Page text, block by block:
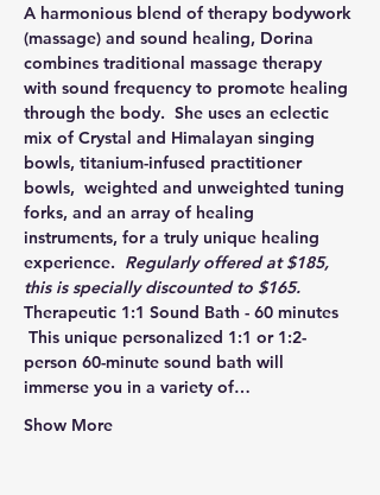
A harmonious blend of therapy bodywork
(massage) and sound healing, Dorina
combines traditional massage therapy
with sound frequency to promote healing
through the body.  She uses an eclectic
mix of Crystal and Himalayan singing
bowls, titanium-infused practitioner
bowls,  weighted and unweighted tuning
forks, and an array of healing
instruments, for a truly unique healing
experience. Regularly offered at $185,
this is specially discounted to $165.
Therapeutic 1:1 Sound Bath - 60 minutes
This unique personalized 1:1 or 1:2-
person 60-minute sound bath will
immerse you in a variety of…
Show More